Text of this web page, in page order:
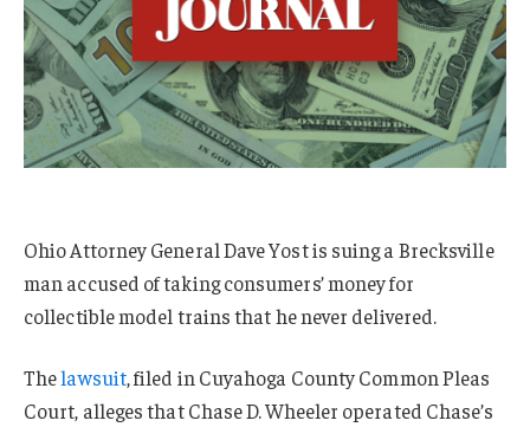
Ohio Attorney General Dave Yost is suing a Brecksville
man accused of taking consumers’ money for
collectible model trains that he never delivered.
Thelawsuit, filed in Cuyahoga County Common Pleas
Court, alleges that Chase D. Wheeler operated Chase’s